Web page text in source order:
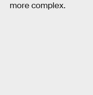
more complex.